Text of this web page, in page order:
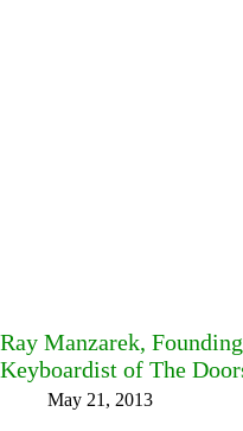
Ray Manzarek,
Keyboardist of The
May 21, 2013